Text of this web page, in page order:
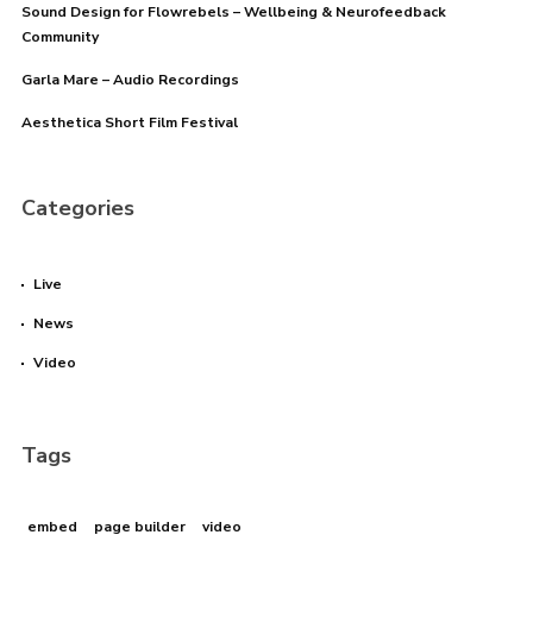
Sound Design for Flowrebels – Wellbeing & Neurofeedback
Community
Garla Mare – Audio Recordings
Aesthetica Short Film Festival
Categories
Live
News
Video
Tags
embed page builder video